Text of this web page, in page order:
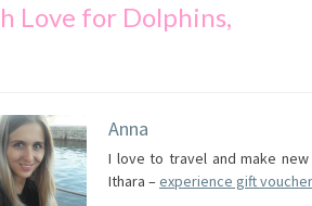
Love for Dolphins,
Anna
I love to travel and make
Ithara –experience gift